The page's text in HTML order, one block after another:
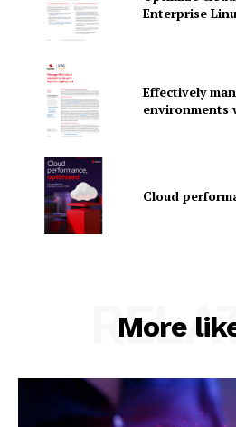
Company
About Us
Enterprise
Effectively
environments
Cloud
More